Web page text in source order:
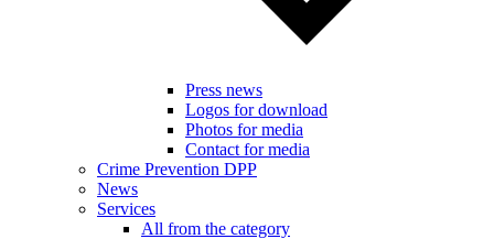
Press news
Logos for download
Photos for media
Contact for media
Crime Prevention DPP
News
Services
All from the category